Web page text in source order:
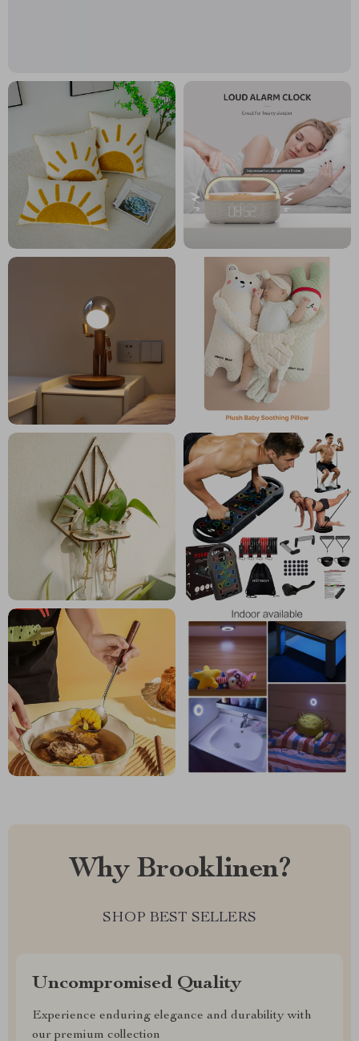
Why Brooklinen?
SHOP BEST SELLERS
Uncompromised Quality
Experience enduring elegance and durability with
our premium collection